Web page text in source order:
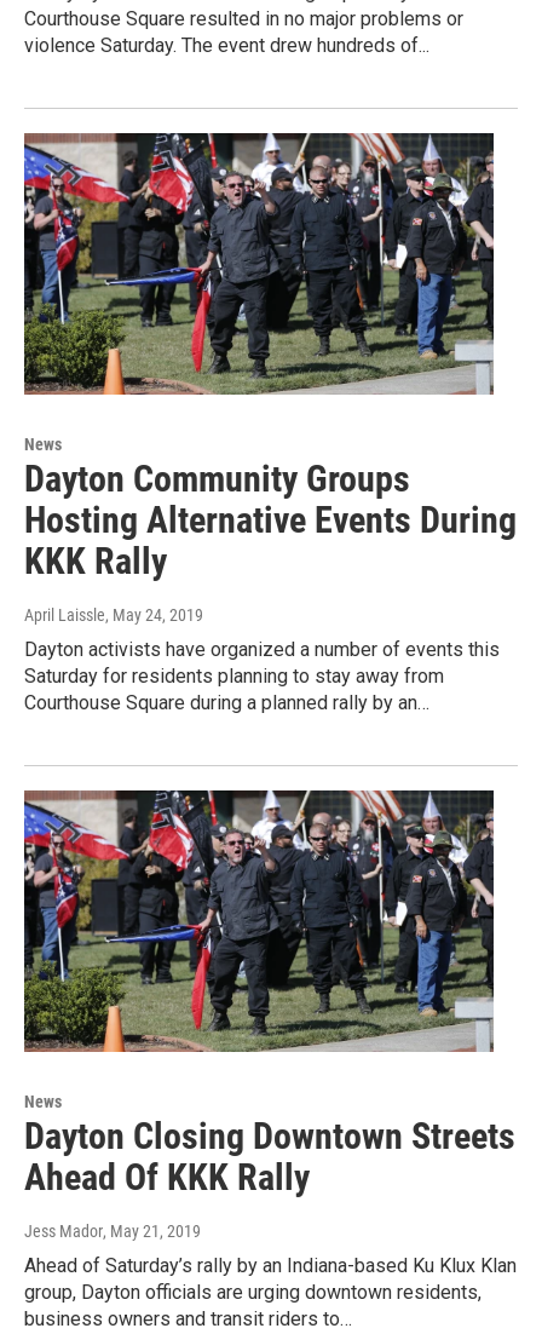
Courthouse Square resulted in no major problems or
violence Saturday. The event drew hundreds of...
News
Dayton Community Groups
Hosting Alternative Events During
KKK Rally
April Laissle, May 24, 2019
Dayton activists have organized a number of events this
Saturday for residents planning to stay away from
Courthouse Square during a planned rally by an…
News
Dayton Closing Downtown Streets
Ahead Of KKK Rally
Jess Mador, May 21, 2019
Ahead of Saturday’s rally by an Indiana-based Ku Klux Klan
group, Dayton officials are urging downtown residents,
business owners and transit riders to…